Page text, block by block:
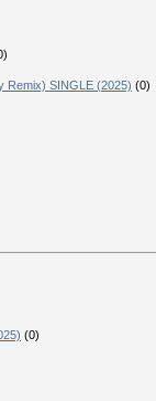
Remix) SINGLE (2025) (0)
(0)